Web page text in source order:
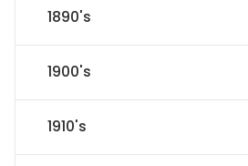
1890's
1900's
1910's